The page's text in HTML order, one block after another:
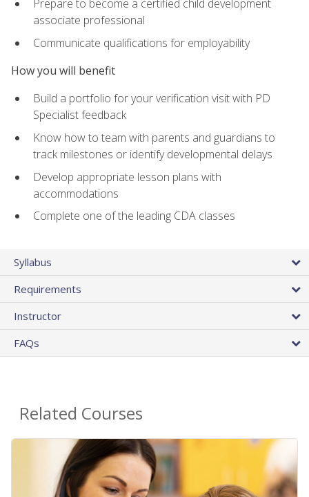
Prepare to become a certified child development
associate professional
Communicate qualifications for employability
How you will benefit
Build a portfolio for your verification visit with PD
Specialist feedback
Know how to team with parents and guardians to
track milestones or identify developmental delays
Develop appropriate lesson plans with
accommodations
Complete one of the leading CDA classes
Syllabus
Requirements
Instructor
FAQs
Related Courses